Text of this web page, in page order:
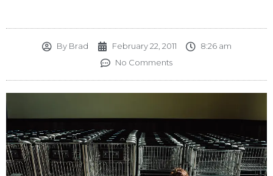
ByBrad February 22, 2011
8:26 am
No Comments